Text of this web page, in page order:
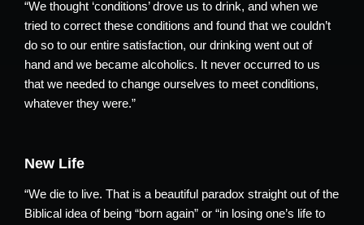
“We thought ‘conditions’ drove us to drink, and when we
tried to correct these conditions and found that we couldn’t
do so to our entire satisfaction, our drinking went out of
hand and we became alcoholics. It never occurred to us
that we needed to change ourselves to meet conditions,
whatever they were.”
New Life
“We die to live. That is a beautiful paradox straight out of the
Biblical idea of being “born again” or “in losing one’s life to